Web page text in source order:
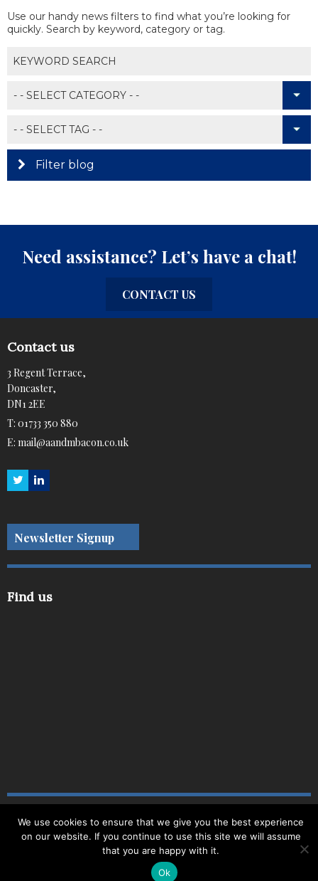
Use our handy news filters to find what you’re looking for
quickly. Search by keyword, category or tag.
Filter blog
Need assistance? Let’s have a chat!
CONTACT US
Contact us
3 Regent Terrace,
Doncaster,
DN1 2EE
T: 01733 350 880
E: mail@aandmbacon.co.uk
Newsletter Signup
Find us
Copyright © 2019| Site Map |Website byDelite |
Registered Number: 3694494
We use cookies to ensure that we give you the best experience
on our website. If you continue to use this site we will assume
that you are happy with it.
Ok